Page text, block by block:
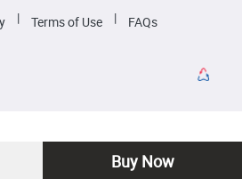
Buy Now
| Terms of Use | FAQs